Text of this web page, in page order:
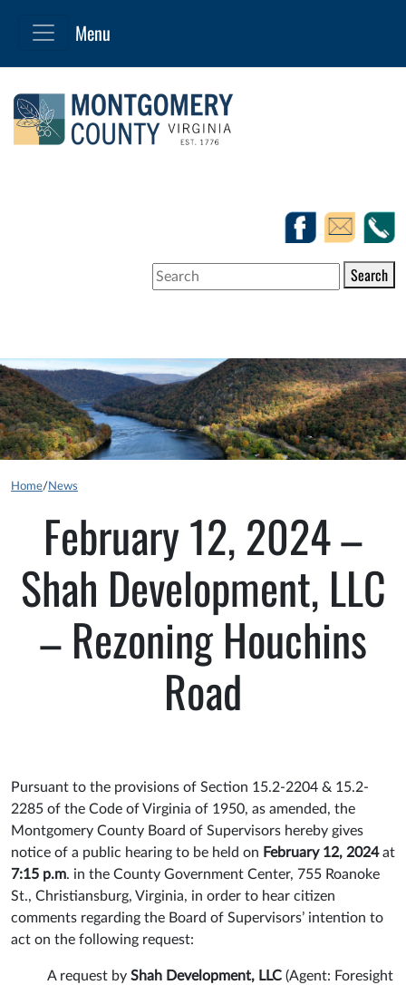
Search
Home/ News
February 12, 2024 –
Shah Development, LLC
– Rezoning Houchins
Road
Pursuant to the provisions of Section 15.2-2204 & 15.2-
2285 of the Code of Virginia of 1950, as amended, the
Montgomery County Board of Supervisors hereby gives
notice of a public hearing to be held on February 12, 2024at
7:15 p.m. in the County Government Center, 755 Roanoke
St., Christiansburg, Virginia, in order to hear citizen
comments regarding the Board of Supervisors’ intention to
act on the following request:
A request by Shah Development, LLC (Agent: Foresight